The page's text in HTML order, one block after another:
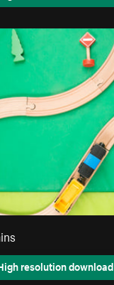
resolution download